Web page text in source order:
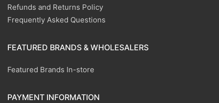
Refunds and Returns Policy
Frequently Asked Questions
FEATURED BRANDS & WHOLESALERS
Featured Brands In-store
PAYMENT INFORMATION